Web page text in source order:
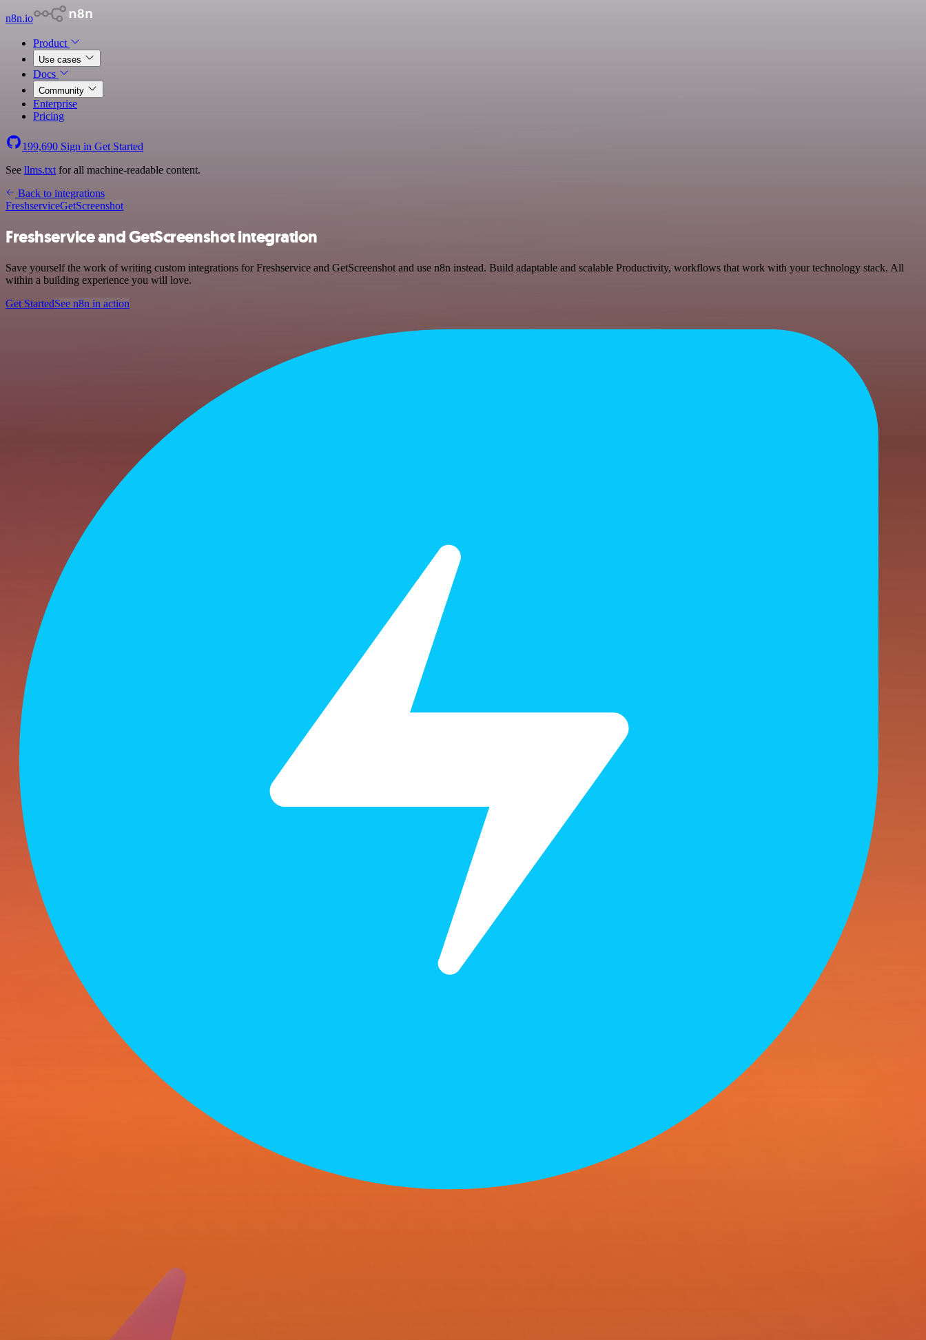
n8n.io
Product
Use cases
Docs
Community
Enterprise
Pricing
199,690 Sign in Get Started
See llms.txt for all machine-readable content.
Back to integrations
FreshserviceGetScreenshot
Freshservice and GetScreenshot integration
Save yourself the work of writing custom integrations for Freshservice and GetScreenshot and use n8n instead. Build adaptable and scalable Productivity, workflows that work with your technology stack. All
within a building experience you will love.
Get StartedSee n8n in action